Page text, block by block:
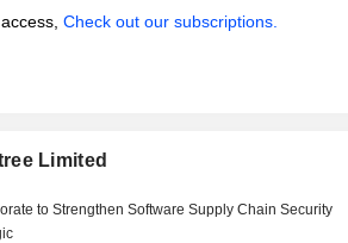
Check out our subscriptions.
Limited
to Strengthen Software Supply Chain Security